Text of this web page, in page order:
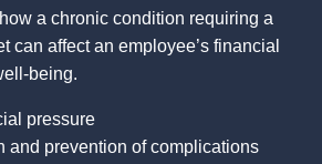
a chronic condition requiring a
can affect an employee’s financial
being.
pressure
and prevention of complications